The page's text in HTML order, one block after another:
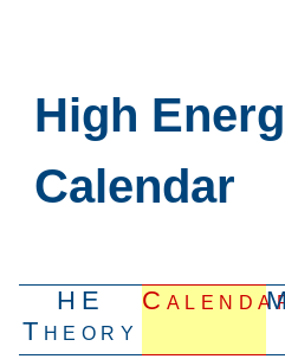
High
Calendar
HE
Theory